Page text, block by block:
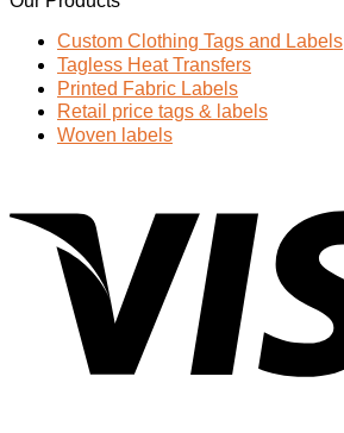
Custom Clothing Tags and Labels
Tagless Heat Transfers
Printed Fabric Labels
Retail price tags & labels
Woven labels